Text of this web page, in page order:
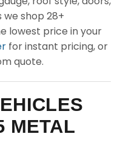
we shop 28+
lowest price in your
for instant pricing, or
quote.
METAL